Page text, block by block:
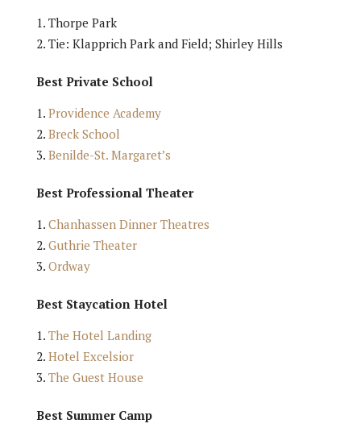
Thorpe Park
Tie: Klapprich Park and Field; Shirley Hills
Best Private School
Providence Academy
Breck School
Benilde-St. Margaret’s
Best Professional Theater
Chanhassen Dinner Theatres
Guthrie Theater
Ordway
Best Staycation Hotel
The Hotel Landing
Hotel Excelsior
The Guest House
Best Summer Camp